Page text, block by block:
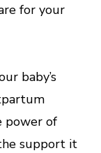
for your
baby’s
power of
support it